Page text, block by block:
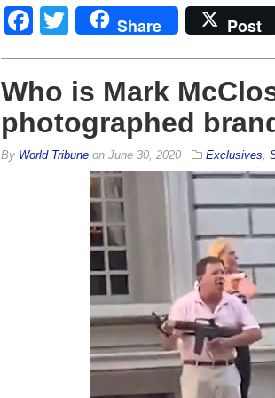
Facebook
Twitter
Share Post
Who is Mark
photographed
By World Tribuneon June 30, 2020 Exclusives